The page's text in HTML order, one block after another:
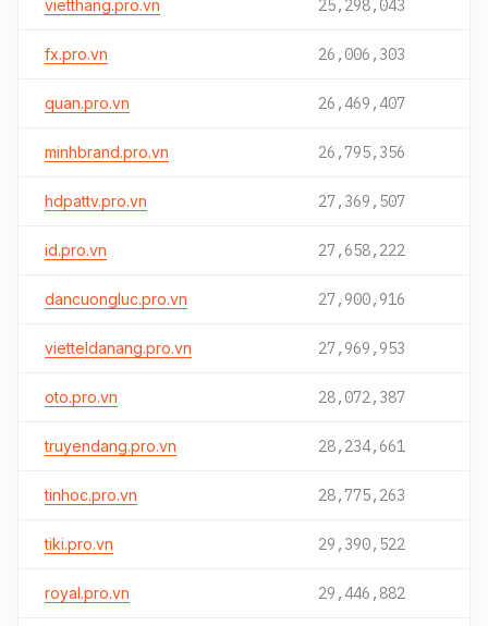
vietthang.pro.vn 25,298,043
fx.pro.vn 26,006,303
quan.pro.vn 26,469,407
minhbrand.pro.vn 26,795,356
hdpattv.pro.vn 27,369,507
id.pro.vn 27,658,222
dancuongluc.pro.vn 27,900,916
vietteldanang.pro.vn 27,969,953
oto.pro.vn 28,072,387
truyendang.pro.vn 28,234,661
tinhoc.pro.vn 28,775,263
tiki.pro.vn 29,390,522
royal.pro.vn 29,446,882